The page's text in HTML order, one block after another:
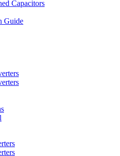
Capacitors
Guide